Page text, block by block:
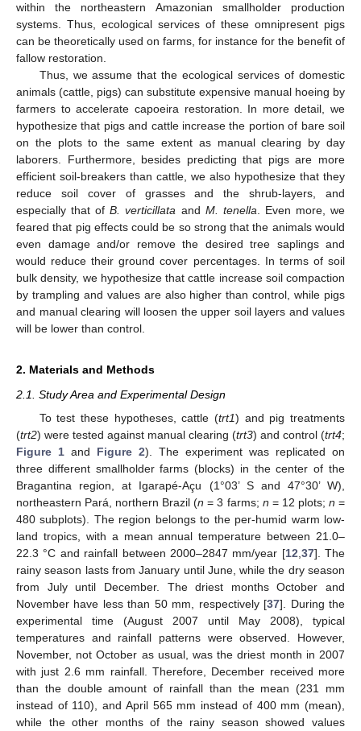
within the northeastern Amazonian smallholder production
systems. Thus, ecological services of these omnipresent pigs
can be theoretically used on farms, for instance for the benefit of
fallow restoration.
Thus, we assume that the ecological services of domestic
animals (cattle, pigs) can substitute expensive manual hoeing by
farmers to accelerate capoeira restoration. In more detail, we
hypothesize that pigs and cattle increase the portion of bare soil
on the plots to the same extent as manual clearing by day
laborers. Furthermore, besides predicting that pigs are more
efficient soil-breakers than cattle, we also hypothesize that they
reduce soil cover of grasses and the shrub-layers, and
especially that ofB. verticillata and M. tenella. Even more, we
feared that pig effects could be so strong that the animals would
even damage and/or remove the desired tree saplings and
would reduce their ground cover percentages. In terms of soil
bulk density, we hypothesize that cattle increase soil compaction
by trampling and values are also higher than control, while pigs
and manual clearing will loosen the upper soil layers and values
will be lower than control.
2. Materials and Methods
2.1. Study Area and Experimental Design
To test these hypotheses, cattle (trt1) and pig treatments
(trt2) were tested against manual clearing (trt3) and control (trt4;
Figure 1 and Figure 2). The experiment was replicated on
three different smallholder farms (blocks) in the center of the
Bragantina region, at Igarapé-Açu (1°03’ S and 47°30’ W),
northeastern Pará, northern Brazil (n = 3 farms; n = 12 plots; n =
480 subplots). The region belongs to the per-humid warm low-
land tropics, with a mean annual temperature between 21.0–
22.3 °C and rainfall between 2000–2847 mm/year [12 37]. The
rainy season lasts from January until June, while the dry season
from July until December. The driest months October and
November have less than 50 mm, respectively [37]. During the
experimental time (August 2007 until May 2008), typical
temperatures and rainfall patterns were observed. However,
November, not October as usual, was the driest month in 2007
with just 2.6 mm rainfall. Therefore, December received more
than the double amount of rainfall than the mean (231 mm
instead of 110), and April 565 mm instead of 400 mm (mean),
while the other months of the rainy season showed values